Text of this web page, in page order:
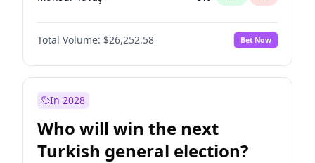
Total Volume: $26,252.58 Bet Now
In 2028
Who will win the next
Turkish general election?